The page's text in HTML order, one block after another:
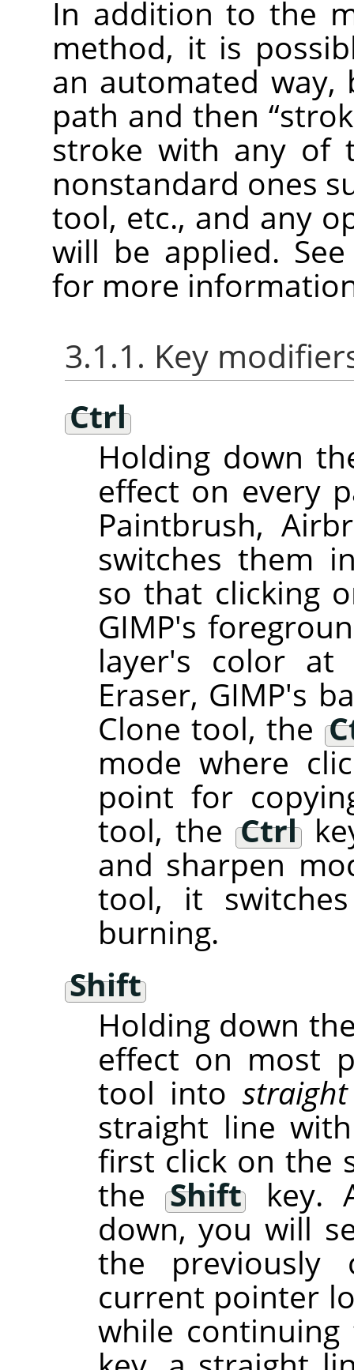
In addition to the
method, it is
an automated way,
path and then “
stroke with any of
nonstandard ones
tool, etc., and any
will be applied.
for more
3.1.1. Key
Ctrl
Holding down
effect on every
Paintbrush,
switches them
so that clicking
GIMP's
layer's color
Eraser, GIMP's
Clone tool, the
mode where
point for
tool, theCtrl
and sharpen
tool, it
burning.
Shift
Holding down
effect on most
tool into
straight line
first click on the
the
Shift
key.
down, you will
the previously
current pointer
while